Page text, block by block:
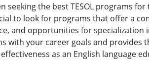
seeking the best TESOL programs
to look for programs that offer a
and opportunities for specialization
with your career goals and provides
as an English language